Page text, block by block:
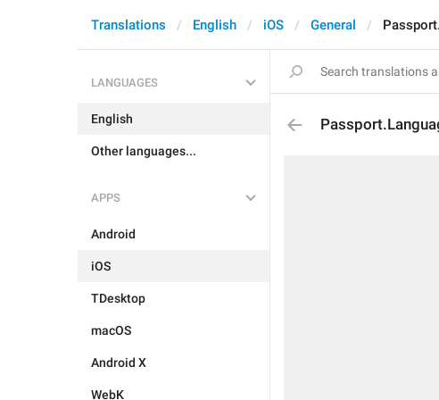
Translations English iOS General
LANGUAGES
English
Other languages...
APPS
Android
iOS
TDesktop
macOS
Android X
WebK